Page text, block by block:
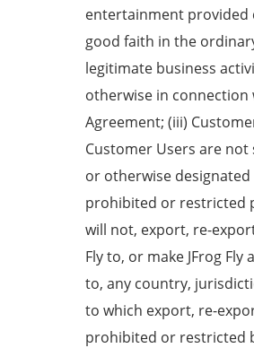
entertainment provided
good faith in the
legitimate business
otherwise in connection
Agreement; (iii)
Customer Users are
or otherwise
prohibited or restricted
will not, export, re-
Fly to, or make JFrog
to, any country,
to which export, re-
prohibited or restricted